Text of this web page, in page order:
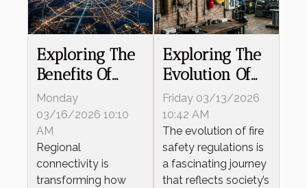
Exploring The
Benefits Of
Regional
Connectivity
Growth
Monday
03/16/2026 10:10
AM
Regional
connectivity is
transforming how
Exploring The
Evolution Of
Fire Safety
Regulations
Friday 03/13/2026
10:42 AM
The evolution of fire
safety regulations is
a fascinating journey
that reflects society’s